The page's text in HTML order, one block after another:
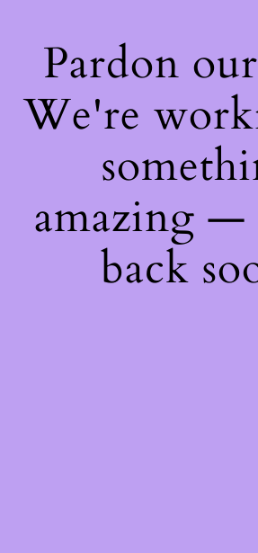
Pardon
We're
amazing —
back